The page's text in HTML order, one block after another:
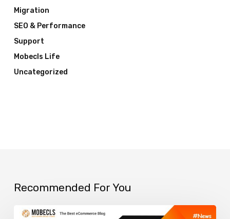
Migration
SEO & Performance
Support
Mobecls Life
Uncategorized
Recommended For You
Top